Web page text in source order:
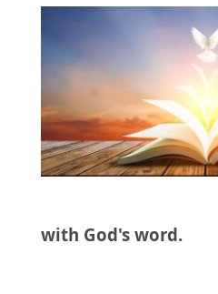
with God's word.